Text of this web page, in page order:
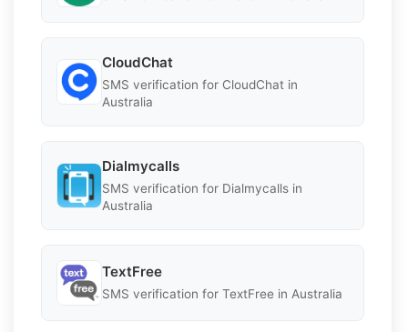
CloudChat
SMS verification for CloudChat in
Australia
Dialmycalls
SMS verification for Dialmycalls in
Australia
TextFree
SMS verification for TextFree in Australia